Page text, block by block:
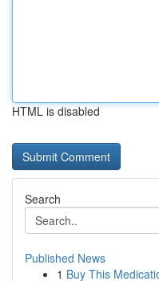
HTML is disabled
Search
Published News
1 Buy This